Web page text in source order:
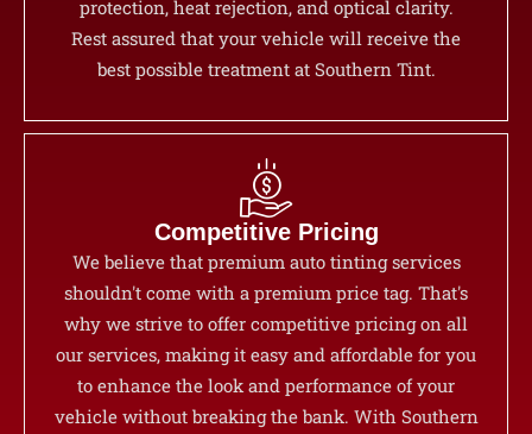
protection, heat rejection, and optical clarity.
Rest assured that your vehicle will receive the
best possible treatment at Southern Tint.
Competitive Pricing
We believe that premium auto tinting services
shouldn't come with a premium price tag. That's
why we strive to offer competitive pricing on all
our services, making it easy and affordable for you
to enhance the look and performance of your
vehicle without breaking the bank. With Southern